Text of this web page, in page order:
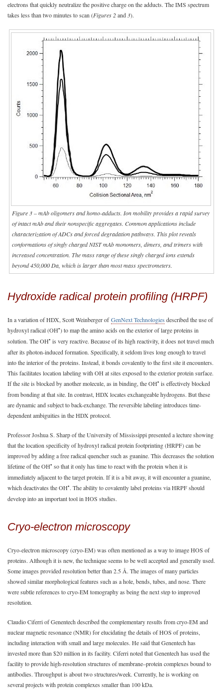
electrons that quickly neutralize the positive charge on the adducts. The IMS spectrum
takes less than two minutes to scan (Figures 2and 3).
Figure 3 – mAb oligomers and homo-adducts. Ion mobility provides a rapid survey
of intact mAb and their nonspecific aggregates. Common applications include
characterization of ADCs and forced degradation pathways. This plot reveals
conformations of singly charged NIST mAb monomers, dimers, and trimers with
increased concentration. The mass range of these singly charged ions extends
beyond 450,000 Da, which is larger than most mass spectrometers.
Hydroxide radical protein profiling (HRPF)
In a variation of HDX, Scott Weinberger ofGenNext Technologies described the use of
hydroxyl radical (OH•) to map the amino acids on the exterior of large proteins in
solution. The OH• is very reactive. Because of its high reactivity, it does not travel much
after its photon-induced formation. Specifically, it seldom lives long enough to travel
into the interior of the proteins. Instead, it bonds covalently to the first site it encounters.
This facilitates location labeling with OH at sites exposed to the exterior protein surface.
If the site is blocked by another molecule, as in binding, the OH• is effectively blocked
from bonding at that site. In contrast, HDX locates exchangeable hydrogens. But these
are dynamic and subject to back-exchange. The reversible labeling introduces time-
dependent ambiguities in the HDX protocol.
Professor Joshua S. Sharp of the University of Mississippi presented a lecture showing
that the location specificity of hydroxyl radical protein footprinting (HRPF) can be
improved by adding a free radical quencher such as guanine. This decreases the solution
lifetime of the OH• so that it only has time to react with the protein when it is
immediately adjacent to the target protein. If it is a bit away, it will encounter a guanine,
which deactivates the OH•. The ability to covalently label proteins via HRPF should
develop into an important tool in HOS studies.
Cryo-electron microscopy
Cryo-electron microscopy (cryo-EM) was often mentioned as a way to image HOS of
proteins. Although it is new, the technique seems to be well accepted and generally used.
Some images provided resolution better than 2.5 Å. The images of many particles
showed similar morphological features such as a hole, bends, tubes, and nose. There
were subtle references to cryo-EM tomography as being the next step to improved
resolution.
Claudio Ciferri of Genentech described the complementary results from cryo-EM and
nuclear magnetic resonance (NMR) for elucidating the details of HOS of proteins,
including interaction with small and large molecules. He said that Genentech has
invested more than $20 million in its facility. Ciferri noted that Genentech has used the
facility to provide high-resolution structures of membrane–protein complexes bound to
antibodies. Throughput is about two structures/week. Currently, he is working on
several projects with protein complexes smaller than 100 kDa.